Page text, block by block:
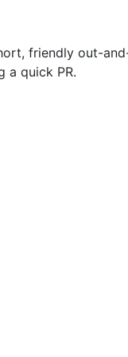
friendly out-
a quick PR.